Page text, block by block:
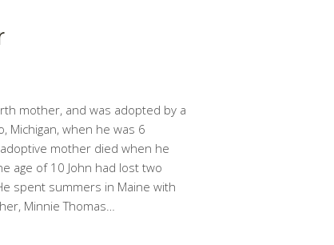
mother, and was adopted by a
Michigan, when he was 6
mother died when he
age of 10 John had lost two
spent summers in Maine with
Minnie Thomas…